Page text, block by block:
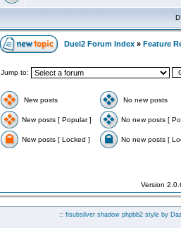
Duel2 Forum Index » Feature
Jump to:
New posts No new posts
New posts [ Popular ] No new posts [
New posts [ Locked ] No new posts [
Version
:: fisubsilver shadow phpbb2 style by